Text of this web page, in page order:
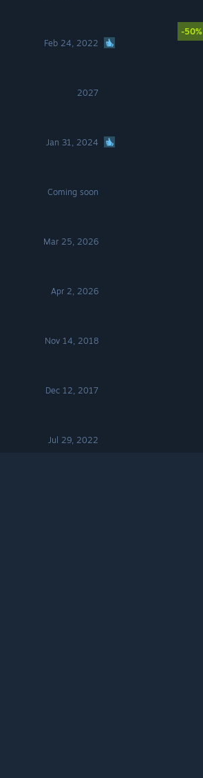
Feb 24, 2022
-50%
2027
Jan 31, 2024
Coming soon
Mar 25, 2026
Apr 2, 2026
Nov 14, 2018
Dec 12, 2017
Jul 29, 2022